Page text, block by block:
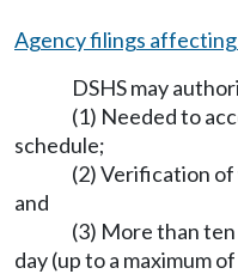
Agency filings
DSHS may
(1) Needed to
schedule;
(2) Verification
and
(3) More than
day (up to a maximum